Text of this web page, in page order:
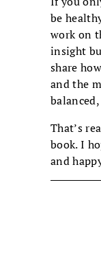
be
work on
insight
share
and the
That’s
book. I
and